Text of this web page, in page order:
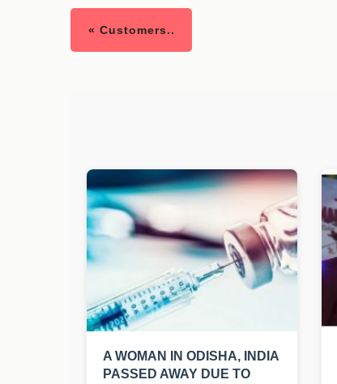
« Customers..
A WOMAN IN ODISHA, INDIA
PASSED AWAY DUE TO